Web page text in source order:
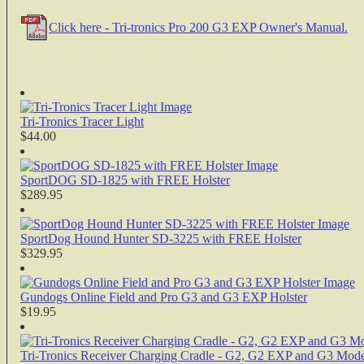
Click here - Tri-tronics Pro 200 G3 EXP Owner's Manual.
Tri-Tronics Tracer Light
$44.00
SportDOG SD-1825 with FREE Holster
$289.95
SportDog Hound Hunter SD-3225 with FREE Holster
$329.95
Gundogs Online Field and Pro G3 and G3 EXP Holster
$19.95
Tri-Tronics Receiver Charging Cradle - G2, G2 EXP and G3